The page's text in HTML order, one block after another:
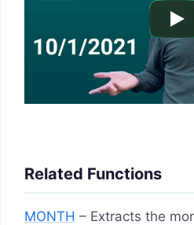
Related Functions
MONTH – Extracts the